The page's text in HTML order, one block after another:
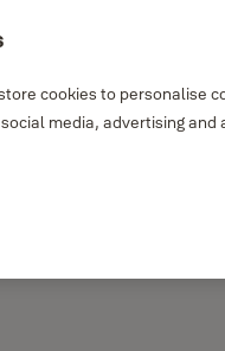
cookies to personalise
media, advertising and